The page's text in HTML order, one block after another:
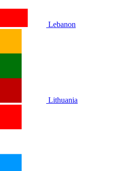
Lebanon
Lithuania